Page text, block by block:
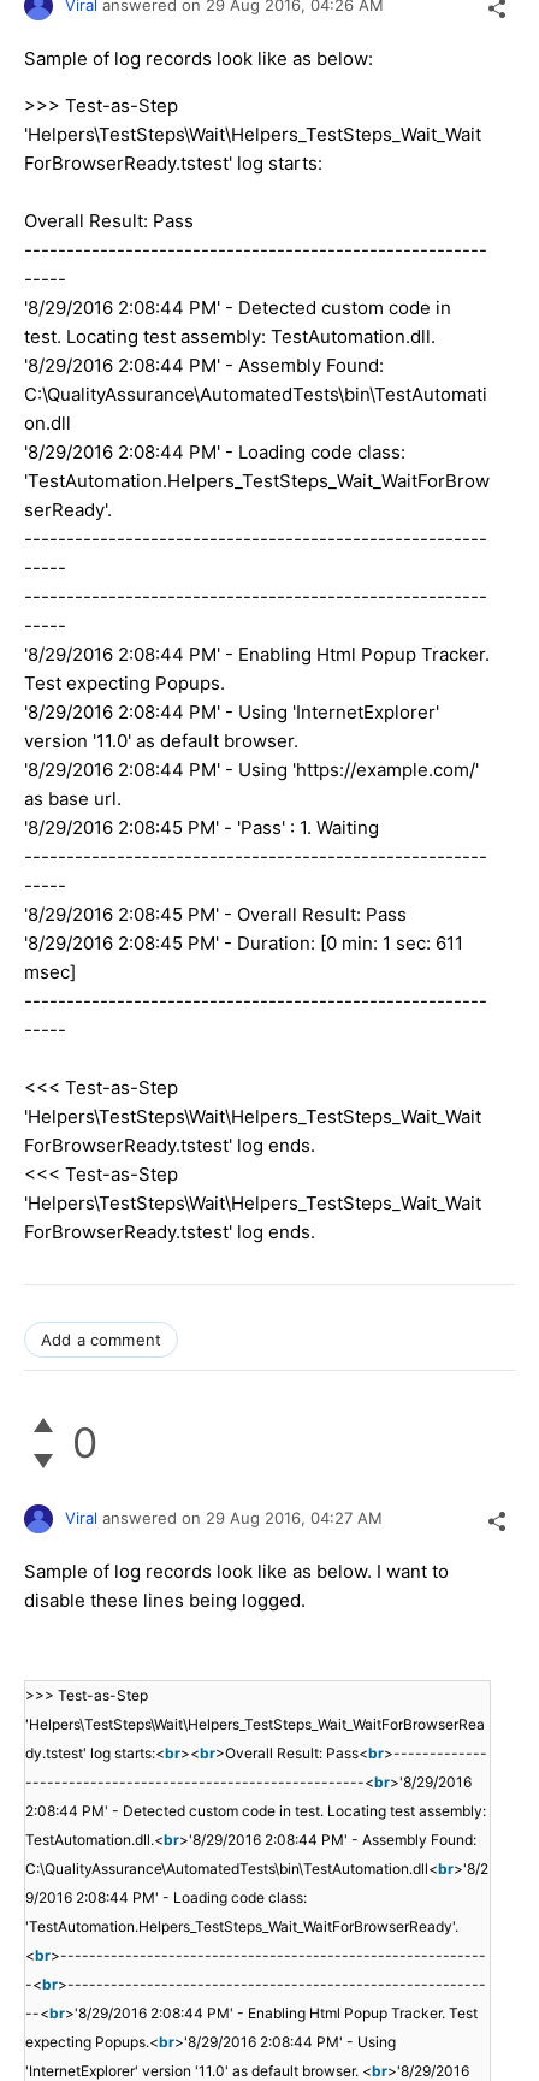
Viral answered on 29 Aug 2016, 04:26 AM
Sample of log records look like as below:
>>> Test-as-Step
'Helpers\TestSteps\Wait\Helpers_TestSteps_Wait_Wait
ForBrowserReady.tstest' log starts:
Overall Result: Pass
-------------------------------------------------------
-----
'8/29/2016 2:08:44 PM' - Detected custom code in
test. Locating test assembly: TestAutomation.dll.
'8/29/2016 2:08:44 PM' - Assembly Found:
C:\QualityAssurance\AutomatedTests\bin\TestAutomati
on.dll
'8/29/2016 2:08:44 PM' - Loading code class:
'TestAutomation.Helpers_TestSteps_Wait_WaitForBrow
serReady'.
-------------------------------------------------------
-----
-------------------------------------------------------
-----
'8/29/2016 2:08:44 PM' - Enabling Html Popup Tracker.
Test expecting Popups.
'8/29/2016 2:08:44 PM' - Using 'InternetExplorer'
version '11.0' as default browser.
'8/29/2016 2:08:44 PM' - Using 'https://example.com/'
as base url.
'8/29/2016 2:08:45 PM' - 'Pass' : 1. Waiting
-------------------------------------------------------
-----
'8/29/2016 2:08:45 PM' - Overall Result: Pass
'8/29/2016 2:08:45 PM' - Duration: [0 min: 1 sec: 611
msec]
-------------------------------------------------------
-----
<<< Test-as-Step
'Helpers\TestSteps\Wait\Helpers_TestSteps_Wait_Wait
ForBrowserReady.tstest' log ends.
<<< Test-as-Step
'Helpers\TestSteps\Wait\Helpers_TestSteps_Wait_Wait
ForBrowserReady.tstest' log ends.
Add a comment
0
Viral answered on 29 Aug 2016, 04:27 AM
Sample of log records look like as below. I want to
disable these lines being logged.
>>> Test-as-Step
'Helpers\TestSteps\Wait\Helpers_TestSteps_Wait_WaitForBrowserRea
dy.tstest' log starts:<br><br>Overall Result: Pass<br>-------------
-----------------------------------------------<br>'8/29/2016
2:08:44 PM' - Detected custom code in test. Locating test assembly:
TestAutomation.dll.<br>'8/29/2016 2:08:44 PM' - Assembly Found:
C:\QualityAssurance\AutomatedTests\bin\TestAutomation.dll<br>'8/2
9/2016 2:08:44 PM' - Loading code class:
'TestAutomation.Helpers_TestSteps_Wait_WaitForBrowserReady'.
<br>-----------------------------------------------------------
-<br>----------------------------------------------------------
--<br>'8/29/2016 2:08:44 PM' - Enabling Html Popup Tracker. Test
expecting Popups.<br>'8/29/2016 2:08:44 PM' - Using
'InternetExplorer' version '11.0' as default browser. <br>'8/29/2016